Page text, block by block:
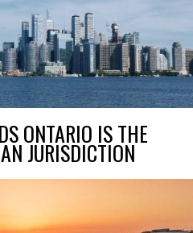
ONTARIO IS THE
JURISDICTION